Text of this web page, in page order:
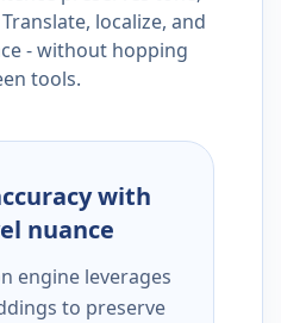
localize, and
- without hopping
tools.
with
nuance
engine leverages
to preserve